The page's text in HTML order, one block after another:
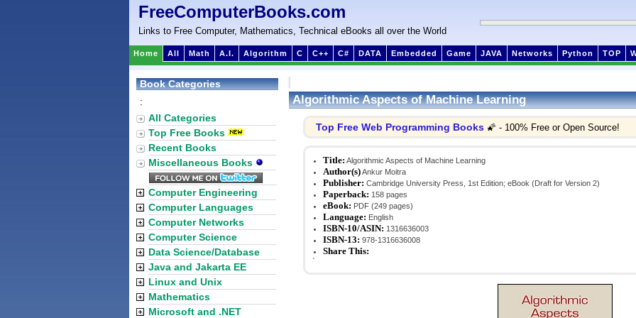
FreeComputerBooks.com
Links to Free Computer, Mathematics, Technical eBooks all over the World
Home All Math A.I. Algorithm C C++ C# DATA Embedded Game JAVA Networks Python TOP
Algorithmic Aspects of Machine Learning
Top Free Web Programming Books 🌠 - 100% Free or Open Source!
Title: Algorithmic Aspects of Machine Learning
Author(s)Ankur Moitra
Publisher: Cambridge University Press, 1st Edition; eBook (Draft for Version 2)
Paperback: 158 pages
eBook: PDF (249 pages)
Language: English
ISBN-10/ASIN: 1316636003
ISBN-13: 978-1316636008
Share This:
`
Book Categories
:
All Categories
Top Free Books
Recent Books
Miscellaneous Books
Computer Engineering
Computer Languages
Computer Networks
Computer Science
Data Science/Database
Java and Jakarta EE
Linux and Unix
Mathematics
Microsoft and .NET